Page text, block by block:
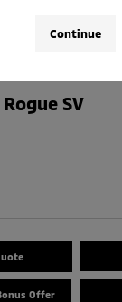
SV
Offer
Continue